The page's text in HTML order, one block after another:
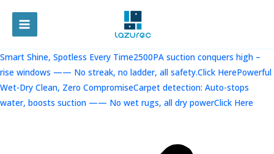
容
MAIN
MENU
Smart Shine, Spotless Every Time2500PA suction conquers high –
rise windows —— No streak, no ladder, all safety.Click HerePowerful
Wet-Dry Clean, Zero CompromiseCarpet detection: Auto-stops
water, boosts suction —— No wet rugs, all dry powerClick Here